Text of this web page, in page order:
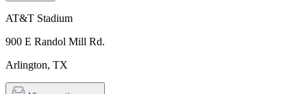
AT&T Stadium
900 E Randol Mill Rd.
Arlington, TX